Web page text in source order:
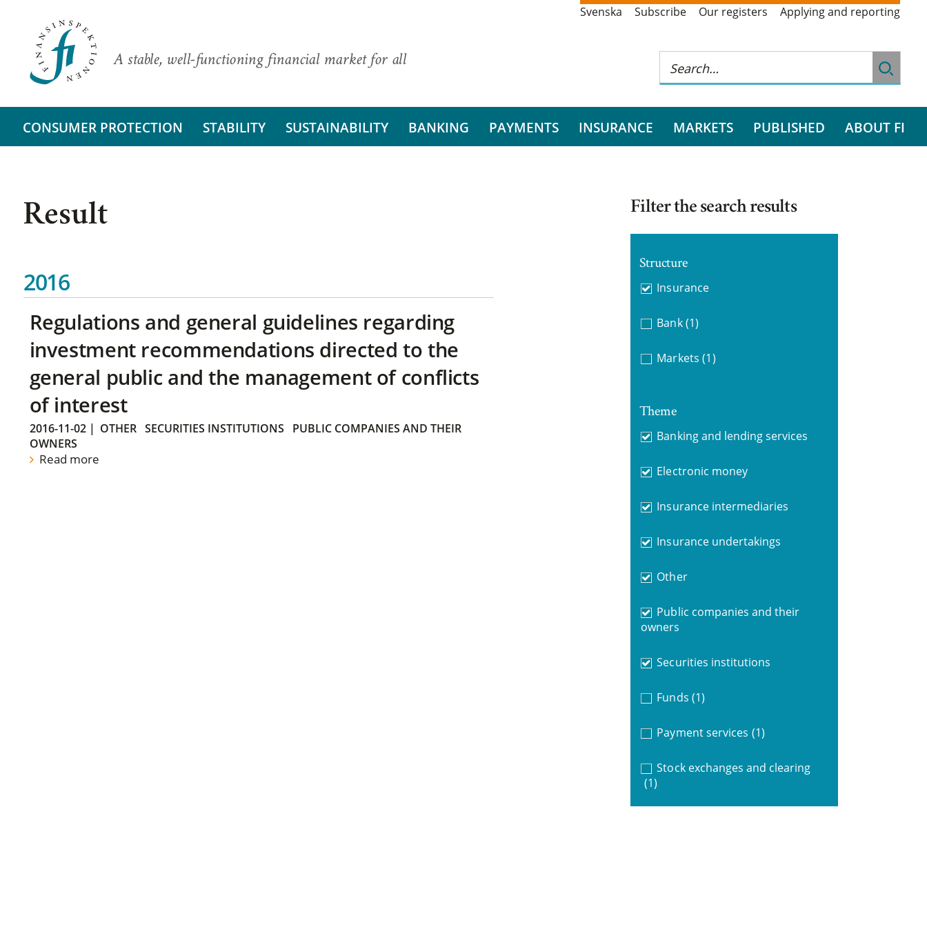
A stable, well-functioning financial market for all
Svenska Subscribe Our registers Applying and reporting
CONSUMER PROTECTION STABILITY SUSTAINABILITY BANKING PAYMENTS INSURANCE MARKETS PUBLISHED ABOUT FI
Result
2016
Regulations and general guidelines regarding
investment recommendations directed to the
general public and the management of conflicts
of interest
2016-11-02| OTHER SECURITIES INSTITUTIONS
PUBLIC COMPANIES AND THEIR
OWNERS
Read more
Filter the search results
Structure
Insurance
Bank (1)
Markets (1)
Theme
Banking and lending services
Electronic money
Insurance intermediaries
Insurance undertakings
Other
Public companies and their
owners
Securities institutions
Funds (1)
Payment services (1)
Stock exchanges and clearing
(1)